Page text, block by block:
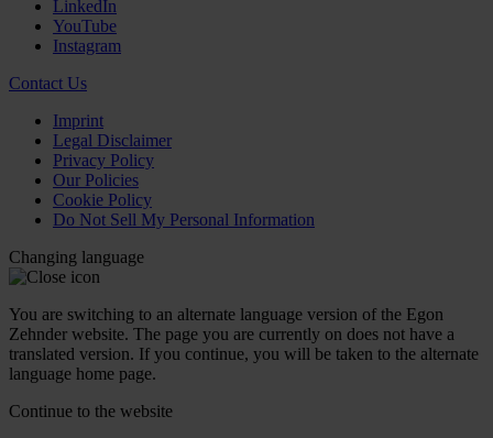
LinkedIn
YouTube
Instagram
Contact Us
Imprint
Legal Disclaimer
Privacy Policy
Our Policies
Cookie Policy
Do Not Sell My Personal Information
Changing language
You are switching to an alternate language version of the Egon
Zehnder website. The page you are currently on does not have a
translated version. If you continue, you will be taken to the alternate
language home page.
Continue to the website